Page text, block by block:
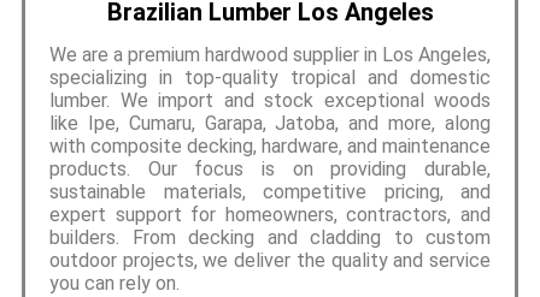
Brazilian Lumber Los Angeles
We are a premium hardwood supplier in Los Angeles,
specializing in top-quality tropical and domestic
lumber. We import and stock exceptional woods
like Ipe, Cumaru, Garapa, Jatoba, and more, along
with composite decking, hardware, and maintenance
products. Our focus is on providing durable,
sustainable materials, competitive pricing, and
expert support for homeowners, contractors, and
builders. From decking and cladding to custom
outdoor projects, we deliver the quality and service
you can rely on.